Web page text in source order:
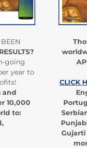
going
year to
and
10,000
to:
CLICK
Gujarti